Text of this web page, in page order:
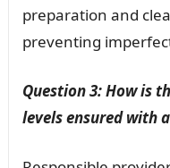
preparation and
preventing
Question 3: How is
levels ensured with